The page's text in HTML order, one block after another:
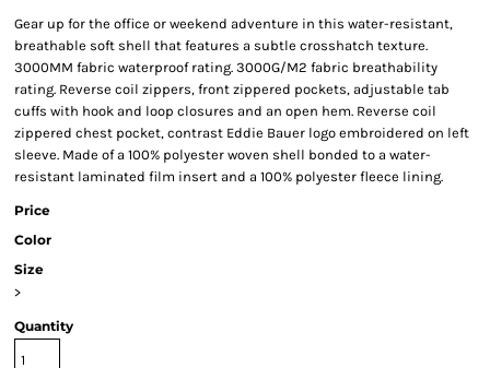
Gear up for the office or weekend adventure in this water-resistant,
breathable soft shell that features a subtle crosshatch texture.
3000MM fabric waterproof rating. 3000G/M2 fabric breathability
rating. Reverse coil zippers, front zippered pockets, adjustable tab
cuffs with hook and loop closures and an open hem. Reverse coil
zippered chest pocket, contrast Eddie Bauer logo embroidered on left
sleeve. Made of a 100% polyester woven shell bonded to a water-
resistant laminated film insert and a 100% polyester fleece lining.
Price
Color
Size
>
Quantity